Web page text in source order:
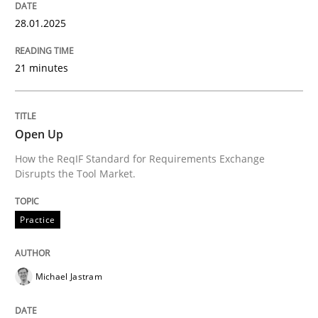
Written byEduard C. Groen
28. July 2026 · 22 minutes read
READ ARTICLE
Methods
Advance
28.01.2025
21 minutes
Open Up
How the ReqIF Standard for Requirements Exchange
Disrupts the Tool Market.
Practice
Michael Jastram